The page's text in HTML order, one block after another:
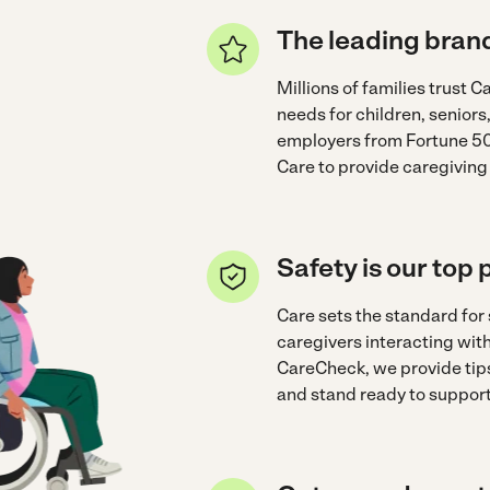
The leading
Millions of families trust
needs for children,
employers from Fortune
Care to provide
Safety is our top
Care sets the standard
caregivers interacting
CareCheck, we provide
and stand ready to